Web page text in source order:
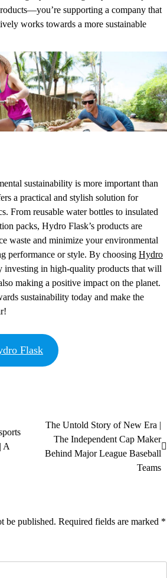
supporting a company that
works towards a more sustainable
sustainability is more important than
a practical and stylish solution for
From reusable water bottles to insulated
packs, Hydro Flask’s products are
waste and minimize your environmental
performance or style. By choosing Hydro
investing in high-quality products that will
making a positive impact on the planet.
sustainability today and make the
Flask
A
The Untold Story of New Era |
The Independent Cap Maker
Behind Major League Baseball
Teams
be published. Required fields are marked *